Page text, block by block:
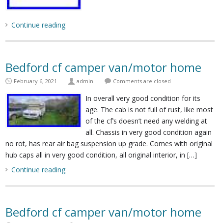
Continue reading
Bedford cf camper van/motor home
February 6, 2021 admin Comments are closed
In overall very good condition for its
age. The cab is not full of rust, like most
of the cf’s doesn’t need any welding at
all. Chassis in very good condition again
no rot, has rear air bag suspension up grade. Comes with original
hub caps all in very good condition, all original interior, in […]
Continue reading
Bedford cf camper van/motor home